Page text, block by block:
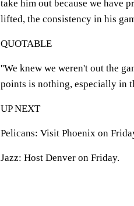
take him out because we have
lifted, the consistency in his
QUOTABLE
''We knew we weren't out the
points is nothing, especially in
UP NEXT
Pelicans: Visit Phoenix on
Jazz: Host Denver on Friday.